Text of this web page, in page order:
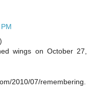
wings on October 27,
2010/07/remembering.